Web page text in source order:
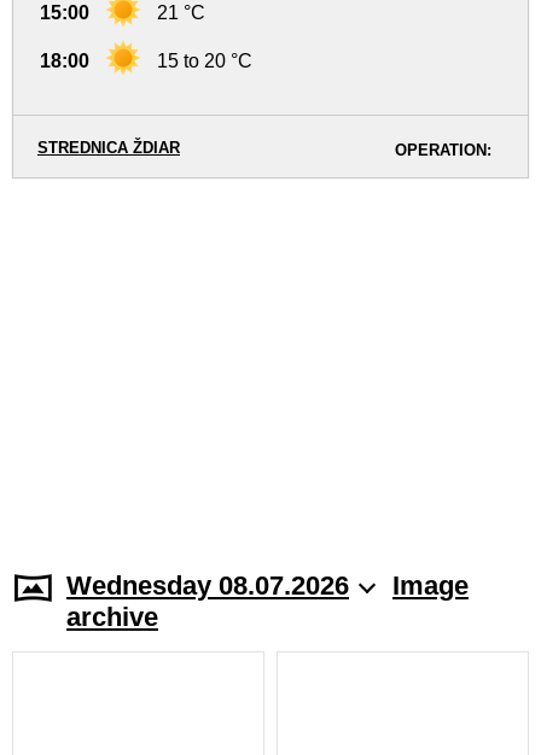
15:00 21 °C
18:00 15 to 20 °C
OPERATION:
STREDNICA ŽDIAR
Wednesday 08.07.2026
Image
archive